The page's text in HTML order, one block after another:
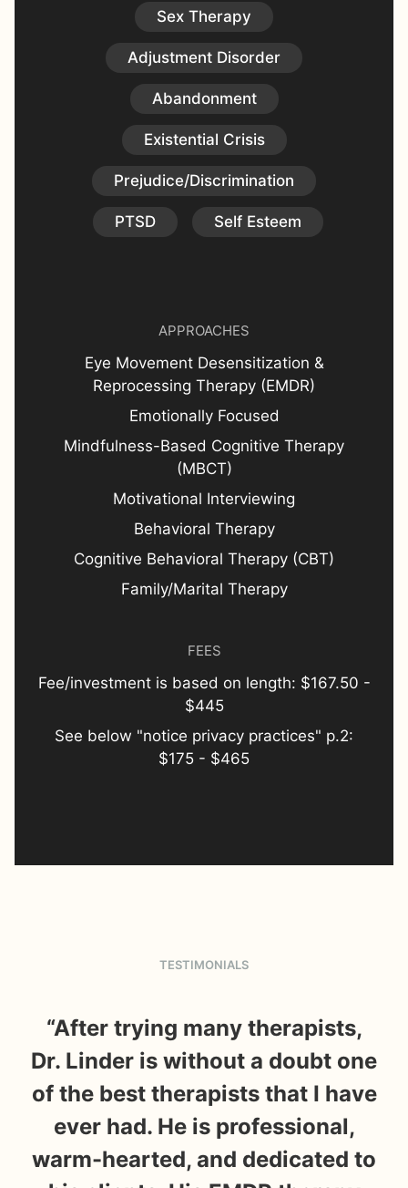
Sex Therapy
Adjustment Disorder
Abandonment
Existential Crisis
Prejudice/Discrimination
PTSD Self Esteem
APPROACHES
Eye Movement Desensitization &
Reprocessing Therapy (EMDR)
Emotionally Focused
Mindfulness-Based Cognitive Therapy
(MBCT)
Motivational Interviewing
Behavioral Therapy
Cognitive Behavioral Therapy (CBT)
Family/Marital Therapy
FEES
Fee/investment is based on length: $167.50 -
$445
See below "notice privacy practices" p.2:
$175 - $465
TESTIMONIALS
“After trying many therapists,
Dr. Linder is without a doubt one
of the best therapists that I have
ever had. He is professional,
warm-hearted, and dedicated to